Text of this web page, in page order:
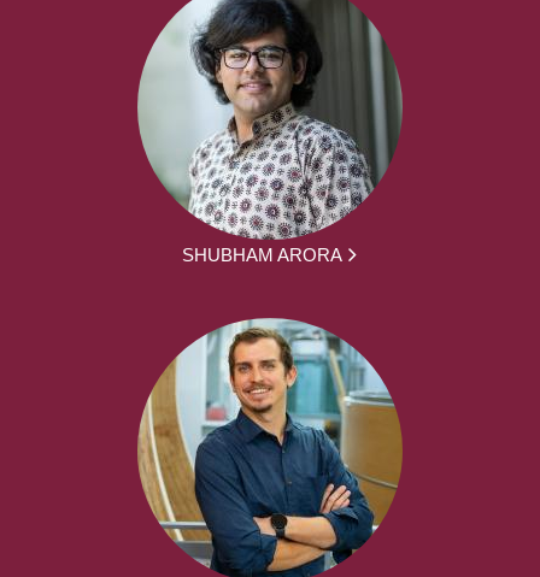
SHUBHAM ARORA